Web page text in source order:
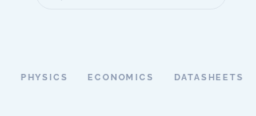
PHYSICS ECONOMICS DATASHEETS